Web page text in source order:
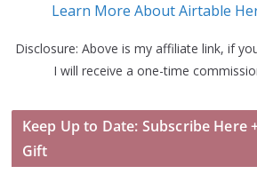
Learn More About Airtable
Disclosure: Above is my affiliate link, if
I will receive a one-time
Keep Up to Date: Subscribe Here
Gift